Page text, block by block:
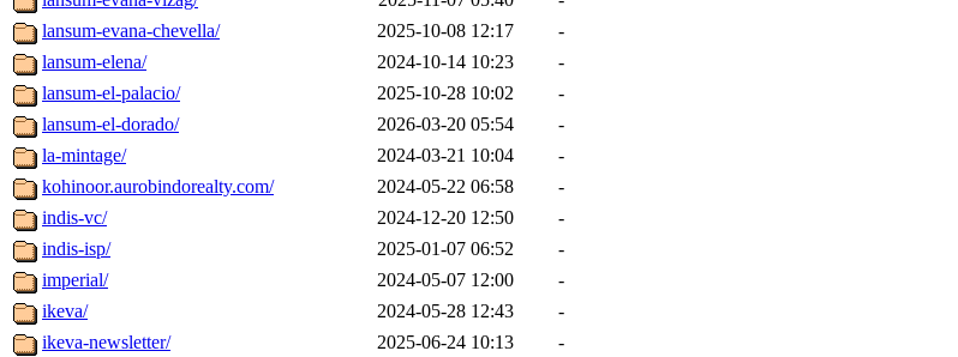
lansum-evana-chevella/
2025-10-08 12:17
-
lansum-elena/
2024-10-14 10:23
-
lansum-el-palacio/
2025-10-28 10:02
-
lansum-el-dorado/
2026-03-20 05:54
-
la-mintage/
2024-03-21 10:04
-
kohinoor.aurobindorealty.com/
2024-05-22 06:58
-
indis-vc/
2024-12-20 12:50
-
indis-isp/
2025-01-07 06:52
-
imperial/
2024-05-07 12:00
-
ikeva/
2024-05-28 12:43
-
ikeva-newsletter/
2025-06-24 10:13
-